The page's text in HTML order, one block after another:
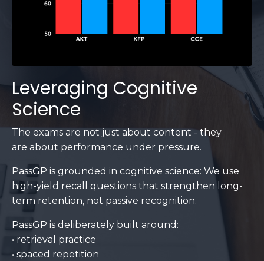
Leveraging Cognitive
Science
The exams are not just about content - they
are about performance under pressure.
PassGP is grounded in cognitive science: We use
high-yield recall questions that strengthen long-
term retention, not passive recognition.
PassGP is deliberately built around:
• retrieval practice
• spaced repetition